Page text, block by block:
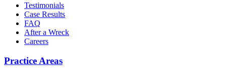
Testimonials
Case Results
FAQ
After a Wreck
Careers
Practice Areas